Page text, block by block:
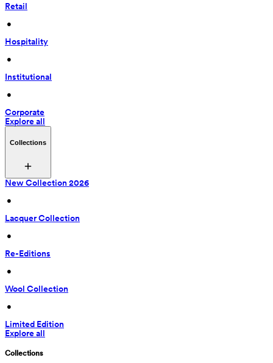
Retail
•
Hospitality
•
Institutional
•
Corporate
Explore all
Collections
New Collection 2026
•
Lacquer Collection
•
Re-Editions
•
Wool Collection
•
Limited Edition
Explore all
Collections